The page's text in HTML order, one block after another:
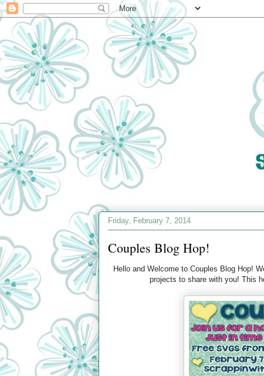
Friday, February 7, 2014
Couples Blog Hop!
Hello and Welcome to Couples Blog Hop!
projects to share with you! This